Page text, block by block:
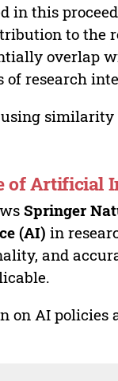
in this
to the
overlap
of research
of Artificial
Springer
(AI) in
and
on AI policies